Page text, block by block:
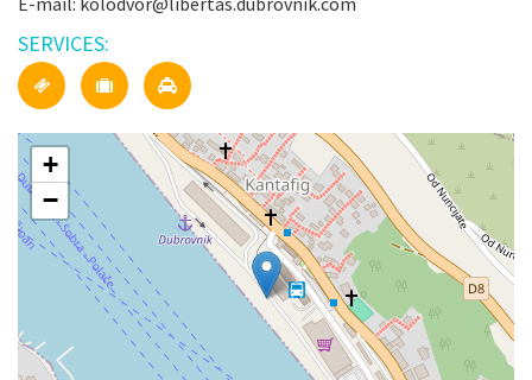
SERVICES:
+
−